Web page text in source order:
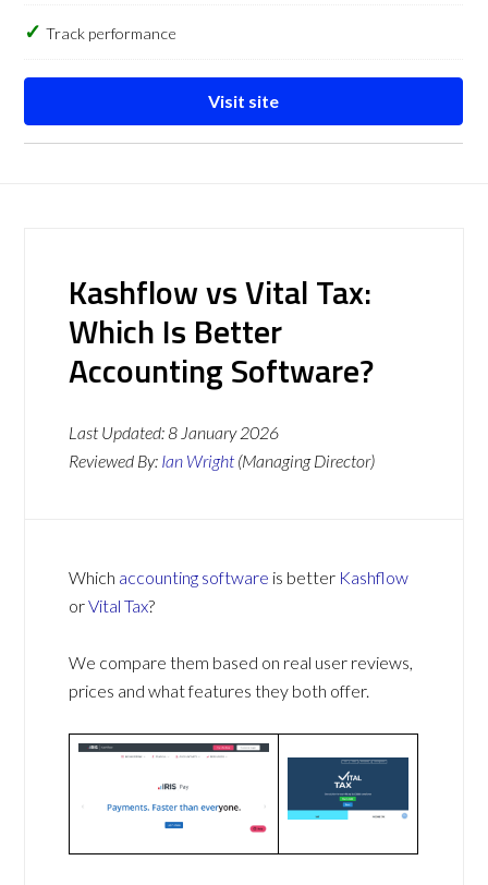
Track performance
Visit site
Kashflow vs Vital Tax:
Which Is Better
Accounting Software?
Last Updated:8 January 2026
Reviewed By: Ian Wright (Managing Director)
Which accounting software is better Kashflow
orVital Tax?
We compare them based on real user reviews,
prices and what features they both offer.